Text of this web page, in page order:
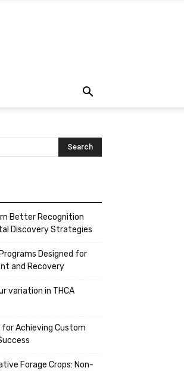
Better Recognition
Discovery Strategies
Designed for
and Recovery
variation in THCA
Achieving Custom
Forage Crops: Non-